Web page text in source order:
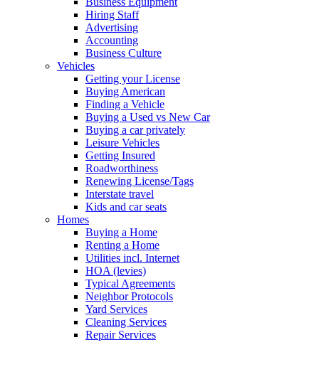
Hiring Staff
Advertising
Accounting
Business Culture
Vehicles
Getting your License
Buying American
Finding a Vehicle
Buying a Used vs New Car
Buying a car privately
Leisure Vehicles
Getting Insured
Roadworthiness
Renewing License/Tags
Interstate travel
Kids and car seats
Homes
Buying a Home
Renting a Home
Utilities incl. Internet
HOA (levies)
Typical Agreements
Neighbor Protocols
Yard Services
Cleaning Services
Repair Services